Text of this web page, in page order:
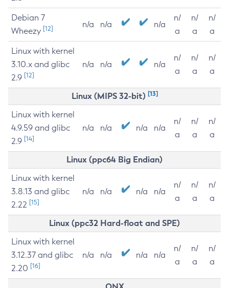
Debian 7
Wheezy [12] n/a n/a n/a
n/
a
n/
a
n/
a
Linux with kernel
3.10.x and glibc
2.9 [12]
n/a n/a n/a
n/
a
n/
a
n/
a
Linux (MIPS 32-bit) [13]
Linux with kernel
4.9.59 and glibc
2.9 [14]
n/a n/a n/a n/a
n/
a
n/
a
n/
a
Linux (ppc64 Big Endian)
Linux with kernel
3.8.13 and glibc
2.22 [15]
n/a n/a n/a n/a
n/
a
n/
a
n/
a
Linux (ppc32 Hard-float and SPE)
Linux with kernel
3.12.37 and glibc
2.20 [16]
n/a n/a n/a n/a
n/
a
n/
a
n/
a